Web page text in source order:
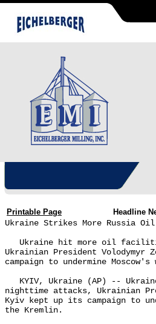
Printable Page Headline
Ukraine Strikes More Russia
Ukraine hit more oil
Ukrainian President
campaign to undermine
KYIV, Ukraine (AP) --
nighttime attacks, Ukrainian
Kyiv kept up its campaign to
the Kremlin.